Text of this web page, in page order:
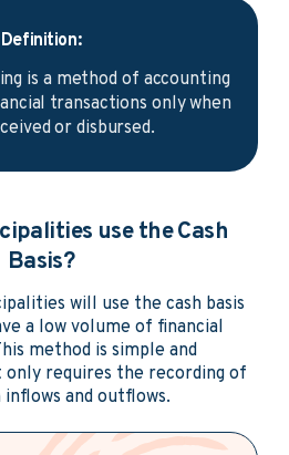
Definition:
is a method of accounting
transactions only when
or disbursed.
use the Cash
Basis?
will use the cash basis
a low volume of financial
method is simple and
requires the recording of
inflows and outflows.